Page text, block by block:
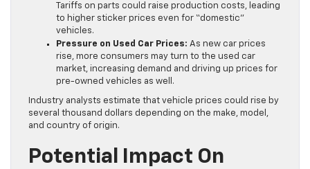
Tariffs on parts could raise production costs, leading
to higher sticker prices even for “domestic”
vehicles.
Pressure on Used Car Prices: As new car prices
rise, more consumers may turn to the used car
market, increasing demand and driving up prices for
pre-owned vehicles as well.
Industry analysts estimate that vehicle prices could rise by
several thousand dollars depending on the make, model,
and country of origin.
Potential Impact On